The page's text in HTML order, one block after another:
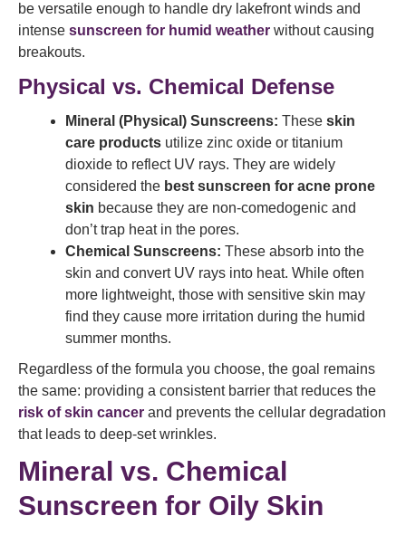
be versatile enough to handle dry lakefront winds and
intense sunscreen for humid weather without causing
breakouts.
Physical vs. Chemical Defense
Mineral (Physical) Sunscreens: These skin
care products utilize zinc oxide or titanium
dioxide to reflect UV rays. They are widely
considered the best sunscreen for acne prone
skin because they are non-comedogenic and
don’t trap heat in the pores.
Chemical Sunscreens: These absorb into the
skin and convert UV rays into heat. While often
more lightweight, those with sensitive skin may
find they cause more irritation during the humid
summer months.
Regardless of the formula you choose, the goal remains
the same: providing a consistent barrier that reduces the
risk of skin cancer and prevents the cellular degradation
that leads to deep-set wrinkles.
Mineral vs. Chemical
Sunscreen for Oily Skin